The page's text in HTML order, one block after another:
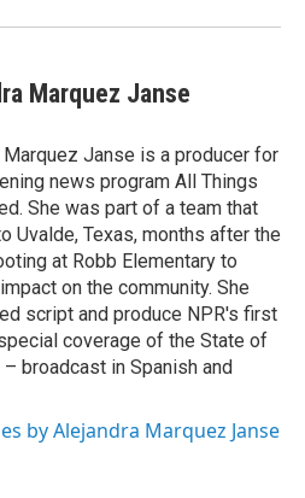
Marquez Janse
Marquez Janse is a producer for
news program All Things
She was part of a team that
Uvalde, Texas, months after the
at Robb Elementary to
on the community. She
script and produce NPR's first
coverage of the State of
– broadcast in Spanish and
by Alejandra Marquez Janse